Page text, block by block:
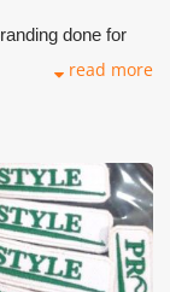
done for
Export Markets.
as to
photos
All of our recent
read more